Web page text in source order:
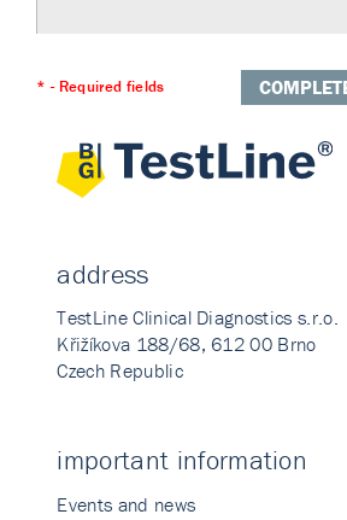
* - Required fields
address
TestLine Clinical Diagnostics s.r.o.
Křižíkova 188/68, 612 00 Brno
Czech Republic
important information
Events and news